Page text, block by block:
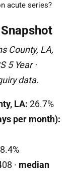
acute series?
County, LA,
5 Year ·
data.
LA: 26.7%
per month):
8.4%
· median